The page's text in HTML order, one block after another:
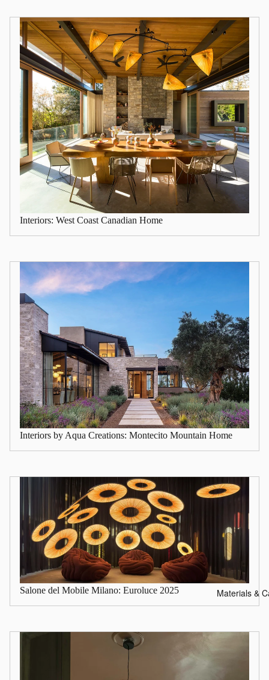
Materials &
Interiors: West Coast Canadian Home
Interiors by Aqua Creations: Montecito Mountain Home
Salone del Mobile Milano: Euroluce 2025